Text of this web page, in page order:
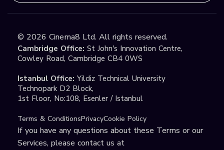
© 2026 Cinema8 Ltd. All rights reserved.
Cambridge Office: St John's Innovation Centre,
Cowley Road, Cambridge CB4 0WS
Istanbul Office: Yildiz Technical University
Technopark D2 Block,
1st Floor, No:108, Esenler / Istanbul
Terms & ConditionsPrivacyCookie Policy
If you have any questions about these Terms or our
Services, please contact us at